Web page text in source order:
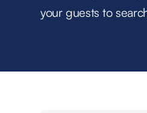
your guests to